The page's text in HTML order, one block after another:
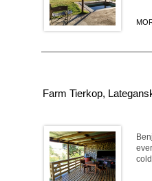
Farm Tierkop,